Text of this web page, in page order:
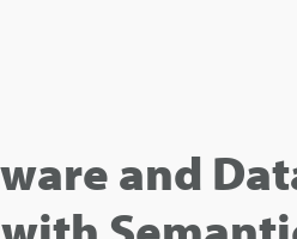
and